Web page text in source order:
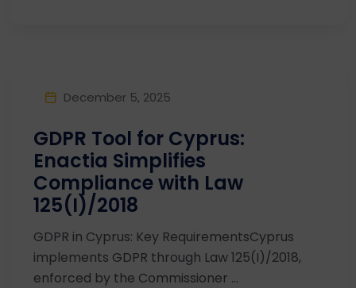
December 5, 2025
GDPR Tool for Cyprus:
Enactia Simplifies
Compliance with Law
125(I)/2018
GDPR in Cyprus: Key RequirementsCyprus
implements GDPR through Law 125(I)/2018,
enforced by the Commissioner ...